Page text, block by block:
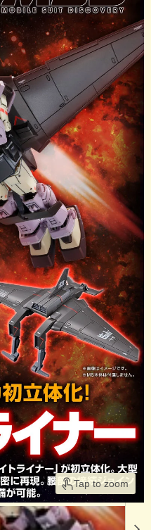
Tap to zoom